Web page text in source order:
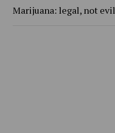
Marijuana: legal, not evil